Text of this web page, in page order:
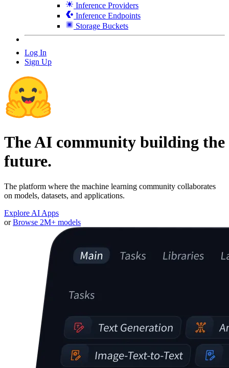
Inference Providers
Inference Endpoints
Storage Buckets
Log In
Sign Up
The AI community building the
future.
The platform where the machine learning community collaborates
on models, datasets, and applications.
Explore AI Apps
or Browse 2M+ models